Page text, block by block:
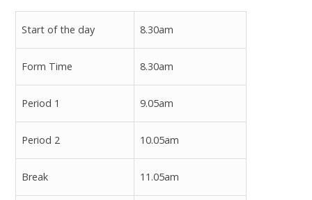
Start of the day 8.30am
Form Time 8.30am
Period 1 9.05am
Period 2 10.05am
Break 11.05am